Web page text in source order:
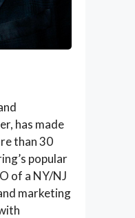
has made
than 30
popular
of a NY/NJ
marketing